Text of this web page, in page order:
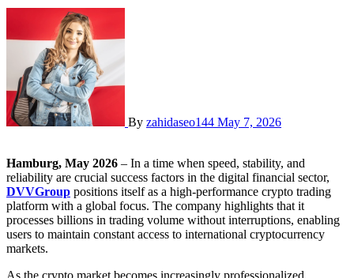
By zahidaseo144 May 7, 2026
Hamburg, May 2026 – In a time when speed, stability, and
reliability are crucial success factors in the digital financial sector,
DVVGroup positions itself as a high-performance crypto trading
platform with a global focus. The company highlights that it
processes billions in trading volume without interruptions, enabling
users to maintain constant access to international cryptocurrency
markets.
As the crypto market becomes increasingly professionalized,